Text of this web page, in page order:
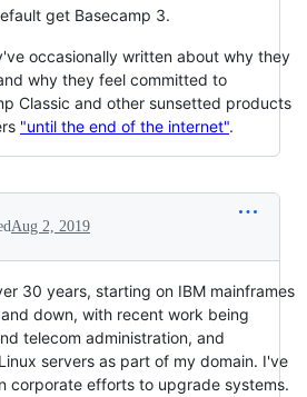
get Basecamp 3.
occasionally written about why they
why they feel committed to
Classic and other sunsetted products
"until the end of the internet".
Aug 2, 2019
30 years, starting on IBM mainframes
down, with recent work being
telecom administration, and
servers as part of my domain. I've
corporate efforts to upgrade systems.